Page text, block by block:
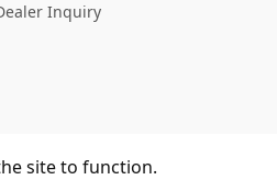
Inquiry
site to function.